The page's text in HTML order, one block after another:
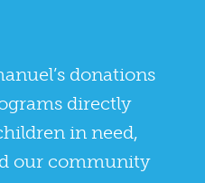
donations
directly
in need,
our community